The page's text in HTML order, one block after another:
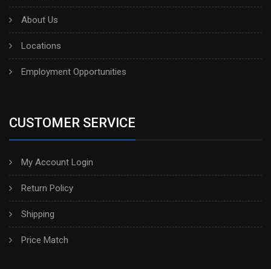
About Us
Locations
Employment Opportunities
CUSTOMER SERVICE
My Account Login
Return Policy
Shipping
Price Match